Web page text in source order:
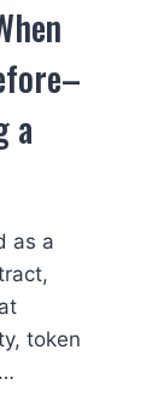
a
as a
token